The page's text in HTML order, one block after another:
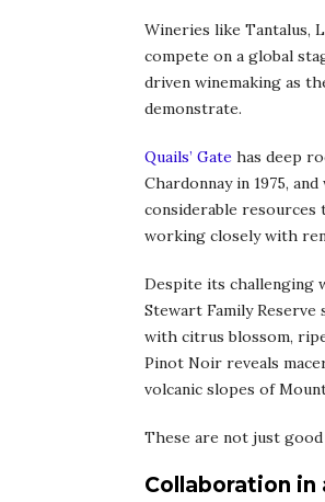
Wineries like Tantalus,
compete on a global
driven winemaking as
demonstrate.
Quails’ Gate has deep
Chardonnay in 1975,
considerable resources
working closely with
Despite its challenging
Stewart Family
with citrus blossom,
Pinot Noir reveals
volcanic slopes of
These are not just good
Collaboration in